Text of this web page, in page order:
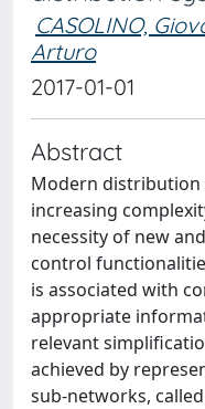
CASOLINO,
Arturo
2017-01-01
Abstract
Modern distribution
increasing
necessity of new
control
is associated with
appropriate
relevant
achieved by
sub-networks, called